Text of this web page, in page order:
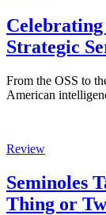
Strategic
From the OSS to
American
Review
Seminoles
Thing or